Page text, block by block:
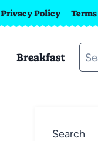
Privacy Policy
Breakfast
for:
Search